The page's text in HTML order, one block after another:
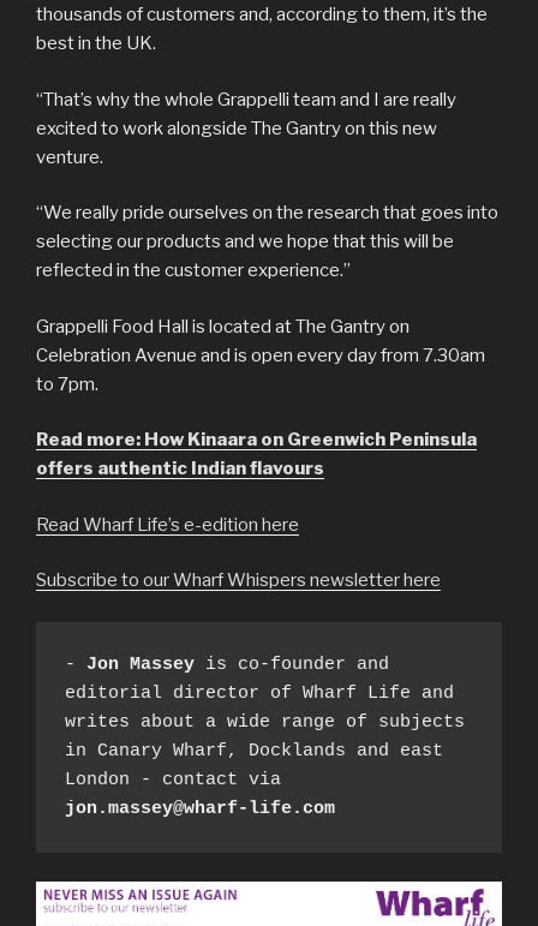
thousands of customers and, according to them, it’s the
best in the UK.
“That’s why the whole Grappelli team and I are really
excited to work alongside The Gantry on this new
venture.
“We really pride ourselves on the research that goes into
selecting our products and we hope that this will be
reflected in the customer experience.”
Grappelli Food Hall is located at The Gantry on
Celebration Avenue and is open every day from 7.30am
to 7pm.
Read more: How Kinaara on Greenwich Peninsula
offers authentic Indian flavours
Read Wharf Life’s e-edition here
Subscribe to our Wharf Whispers newsletter here
- Jon Massey is co-founder and
editorial director of Wharf Life and
writes about a wide range of subjects
in Canary Wharf, Docklands and east
jon.massey@wharf-life.com